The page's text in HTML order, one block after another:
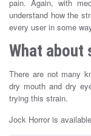
pain. Again, with
understand how the
every user in some
What
There are not many
dry mouth and dry
trying this strain.
Jock Horror is